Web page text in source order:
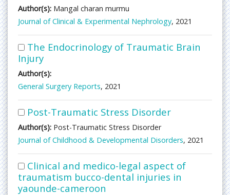
Author(s): Mangal charan murmu
Journal of Clinical & Experimental Nephrology, 2021
The Endocrinology of Traumatic Brain
Injury
Author(s):
General Surgery Reports, 2021
Post-Traumatic Stress Disorder
Author(s): Post-Traumatic Stress Disorder
Journal of Childhood & Developmental Disorders, 2021
Clinical and medico-legal aspect of
traumatism bucco-dental injuries in
yaounde-cameroon